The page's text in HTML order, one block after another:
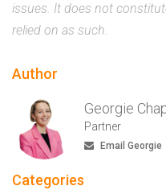
issues. It does not
relied on as such.
Author
Georgie
Partner
Email Georgie
Categories